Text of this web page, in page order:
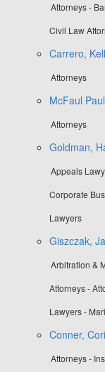
Attorneys -
Civil Law
Carrero,
Attorneys
McFaul
Attorneys
Goldman,
Appeals
Corporate
Lawyers
Giszczak,
Arbitration &
Attorneys -
Lawyers -
Conner,
Attorneys -